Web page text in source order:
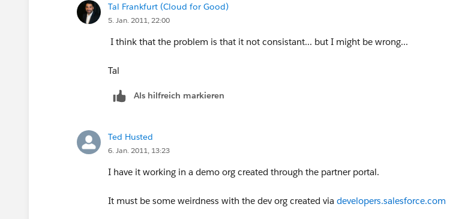
Tal Frankfurt (Cloud for Good)
5. Jan. 2011, 22:00
I think that the problem is that it not consistant... but I might be wrong...
Tal
Als hilfreich markieren
Ted Husted
6. Jan. 2011, 13:23
I have it working in a demo org created through the partner portal.
It must be some weirdness with the dev org created via developers.salesforce.com